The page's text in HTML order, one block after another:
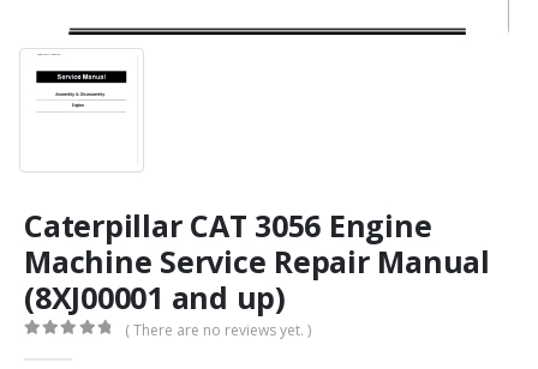
Caterpillar CAT 3056 Engine
Machine Service Repair Manual
(8XJ00001 and up)
( There are no reviews yet. )